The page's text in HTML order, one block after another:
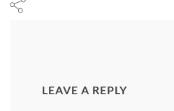
LEAVE A REPLY